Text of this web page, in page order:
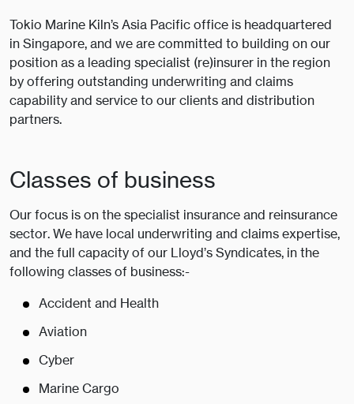
Tokio Marine Kiln’s Asia Pacific office is headquartered
in Singapore, and we are committed to building on our
position as a leading specialist (re)insurer in the region
by offering outstanding underwriting and claims
capability and service to our clients and distribution
partners.
Classes of business
Our focus is on the specialist insurance and reinsurance
sector. We have local underwriting and claims expertise,
and the full capacity of our Lloyd’s Syndicates, in the
following classes of business:-
Accident and Health
Aviation
Cyber
Marine Cargo